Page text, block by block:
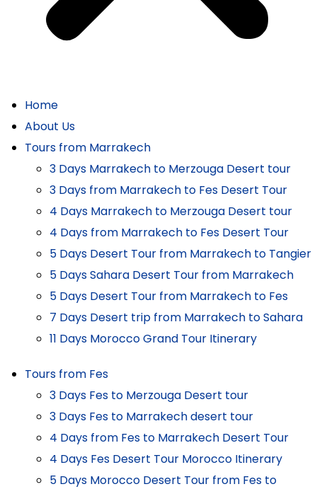
Home
About Us
Tours from Marrakech
3 Days Marrakech to Merzouga Desert tour
3 Days from Marrakech to Fes Desert Tour
4 Days Marrakech to Merzouga Desert tour
4 Days from Marrakech to Fes Desert Tour
5 Days Desert Tour from Marrakech to Tangier
5 Days Sahara Desert Tour from Marrakech
5 Days Desert Tour from Marrakech to Fes
7 Days Desert trip from Marrakech to Sahara
11 Days Morocco Grand Tour Itinerary
Tours from Fes
3 Days Fes to Merzouga Desert tour
3 Days Fes to Marrakech desert tour
4 Days from Fes to Marrakech Desert Tour
4 Days Fes Desert Tour Morocco Itinerary
5 Days Morocco Desert Tour from Fes to